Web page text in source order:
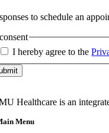
to schedule an
consent
I hereby agree to the
Healthcare is an
Menu